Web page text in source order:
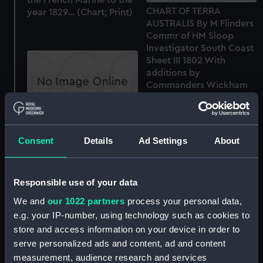
Consent Details Ad Settings About
Responsible use of your data
We and our 1022 partners process your personal data,
e.g. your IP-number, using technology such as cookies to
store and access information on your device in order to
serve personalized ads and content, ad and content
measurement, audience research and services
year 1829... (Chart; Print)
CHART OF TERRA
AUSTRALIS By M Flinders
Commr of HM Sloop
Investigator South Coast
Sheet III 1802 With
additions by
Commanders Wickham
FLINDERS COMMR OF HM
SLOOP INVESTIGATOR
1798, 1802 & 3 (Chart;
Sketch of the ISLAND OF
EGANO on the WEST
COAST OF SUMATRA by
John Napier Commander